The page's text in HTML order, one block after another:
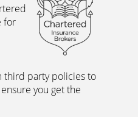
for
third party policies to
you get the